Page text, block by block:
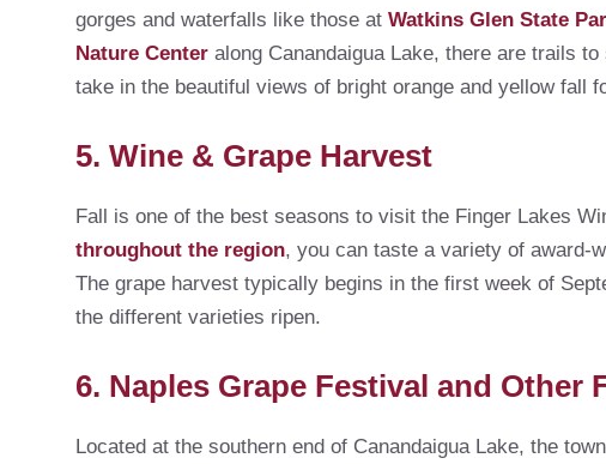
gorges and waterfalls like those at Watkins Glen State
Nature Center along Canandaigua Lake, there are trails
take in the beautiful views of bright orange and yellow fall
5. Wine & Grape Harvest
Fall is one of the best seasons to visit the Finger Lakes
throughout the region, you can taste a variety of award-
The grape harvest typically begins in the first week of
the different varieties ripen.
6. Naples Grape Festival and Other
Located at the southern end of Canandaigua Lake, the